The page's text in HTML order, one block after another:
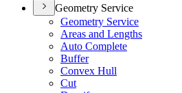
Geometry Service
Geometry Service
Areas and Lengths
Auto Complete
Buffer
Convex Hull
Cut